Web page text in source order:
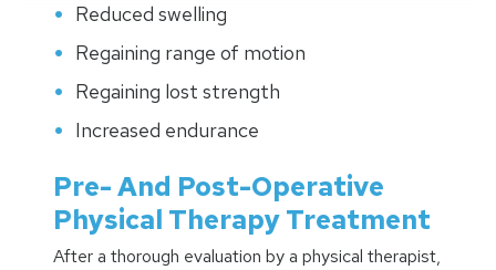
Reduced swelling
Regaining range of motion
Regaining lost strength
Increased endurance
Pre- And Post-Operative
Physical Therapy Treatment
After a thorough evaluation by a physical therapist,